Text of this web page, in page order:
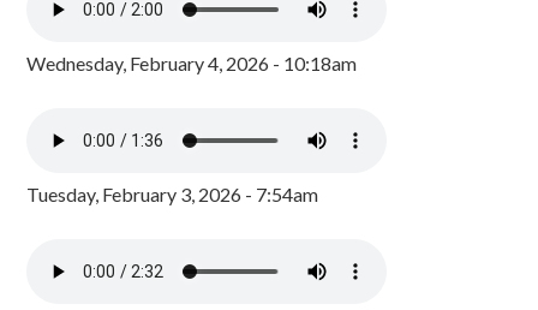
Wednesday, February 4, 2026 - 10:18am
Tuesday, February 3, 2026 - 7:54am